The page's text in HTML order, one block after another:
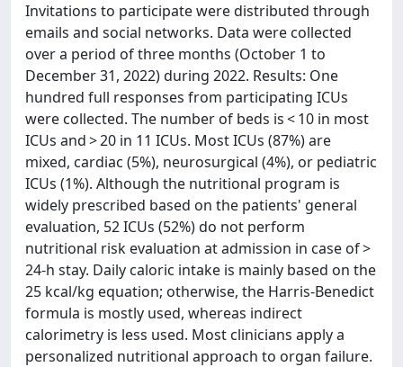
Invitations to participate were distributed through
emails and social networks. Data were collected
over a period of three months (October 1 to
December 31, 2022) during 2022. Results: One
hundred full responses from participating ICUs
were collected. The number of beds is < 10 in most
ICUs and > 20 in 11 ICUs. Most ICUs (87%) are
mixed, cardiac (5%), neurosurgical (4%), or pediatric
ICUs (1%). Although the nutritional program is
widely prescribed based on the patients' general
evaluation, 52 ICUs (52%) do not perform
nutritional risk evaluation at admission in case of >
24-h stay. Daily caloric intake is mainly based on the
25 kcal/kg equation; otherwise, the Harris-Benedict
formula is mostly used, whereas indirect
calorimetry is less used. Most clinicians apply a
personalized nutritional approach to organ failure.